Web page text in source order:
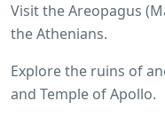
Visit the Areopagus
the Athenians.
Explore the ruins of
and Temple of Apollo.